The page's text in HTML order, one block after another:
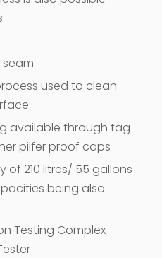
used to clean
available through tag-
pilfer proof caps
210 litres/ 55 gallons
being also
Testing Complex